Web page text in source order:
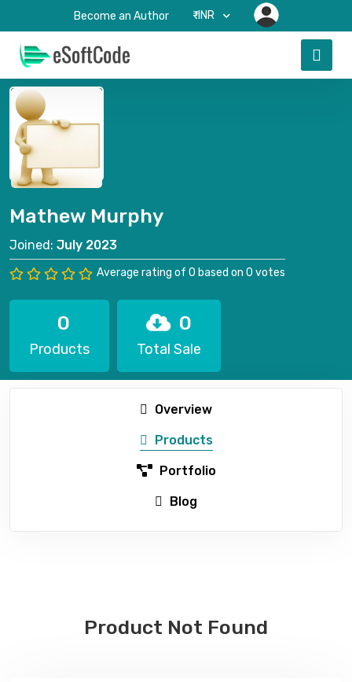
Become an Author ₹-INR
Mathew Murphy
Joined: July 2023
Average rating of 0 based on 0 votes
0
Products
0
Total Sale
Overview
Products
Portfolio
Blog
Product Not Found